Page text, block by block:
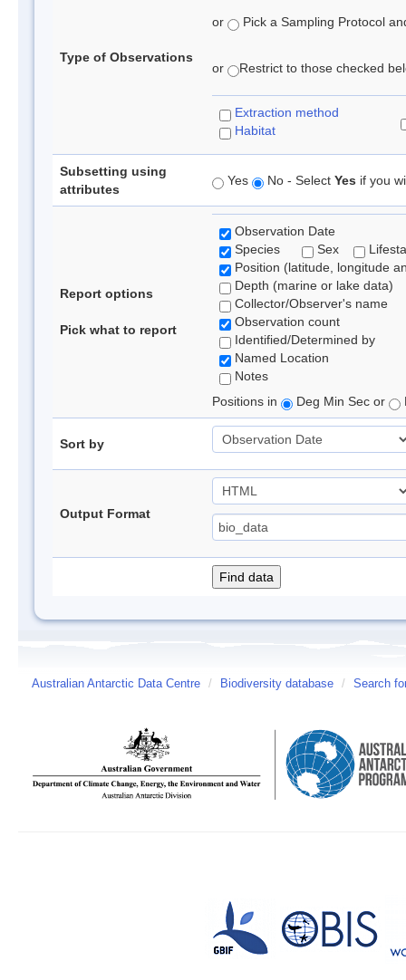
Type of Observations
or Pick a Sampling Protocol
or Restrict to those checked
Extraction method
Habitat
Subsetting using
attributes
Yes No - Select Yes if you
Report options
Pick what to report
Observation Date
Species
Sex
Position (latitude, longitude
Depth (marine or lake data)
Collector/Observer's name
Observation count
Identified/Determined by
Named Location
Notes
Positions in
Deg Min Sec or
Sort by
Output Format
Australian Antarctic Data Centre / Biodiversity database / Search